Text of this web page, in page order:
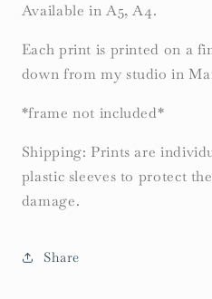
Available in A5, A4.
Each print is printed on a
down from my studio in
*frame not included*
Shipping: Prints are
plastic sleeves to protect
damage.
Share